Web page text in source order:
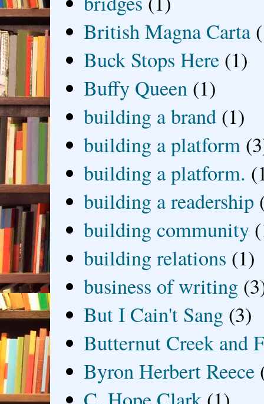
British Magna Carta
Buck Stops Here (1)
Buffy Queen (1)
building a brand (1)
building a platform
building a platform.
building a readership
building community
building relations (1)
business of writing
But I Cain't Sang (3)
Butternut Creek and
Byron Herbert Reece